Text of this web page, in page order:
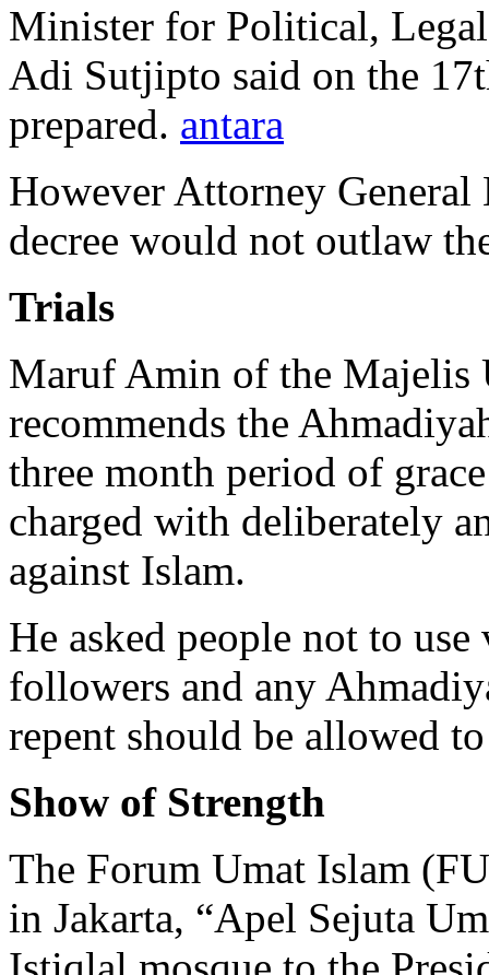
Minister for Political,
Adi Sutjipto said on the
prepared. antara
However Attorney General
decree would not outlaw
Trials
Maruf Amin of the Majelis
recommends the
three month period of
charged with deliberately
against Islam.
He asked people not to
followers and any
repent should be allowed
Show of Strength
The Forum Umat Islam
in Jakarta, “Apel Sejuta